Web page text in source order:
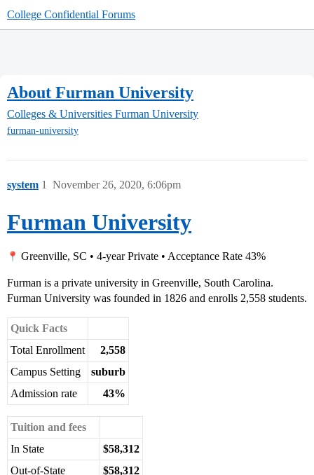
College Confidential Forums
About Furman University
Colleges & Universities Furman University
furman-university
system November 26, 2020, 6:06pm
1
Furman University
Greenville, SC • 4-year Private • Acceptance Rate 43%
Furman is a private university in Greenville, South Carolina.
Furman University was founded in 1826 and enrolls 2,558 students.
Quick Facts
Total Enrollment
2,558
Campus Setting
suburb
Admission rate
43%
Tuition and fees
In State
$58,312
Out-of-State
$58,312